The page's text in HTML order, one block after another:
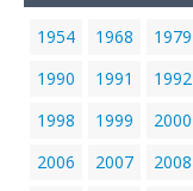
1954 1968 1979
1990
1991 1992
1998
1999 2000
2006
2007 2008